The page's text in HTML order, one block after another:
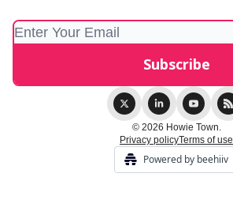
© 2026 Howie Town.
Privacy policyTerms of use
Powered by beehiiv